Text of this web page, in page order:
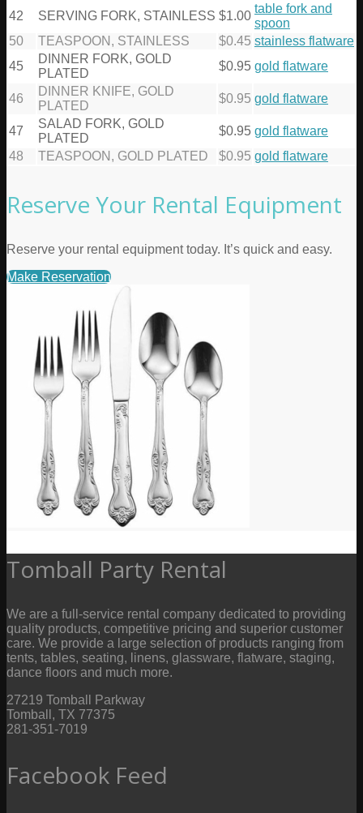
42
SERVING FORK, STAINLESS $1.00
table fork and
spoon
50
TEASPOON, STAINLESS $0.45 stainless flatware
45
DINNER FORK, GOLD
PLATED
$0.95 gold flatware
46
DINNER KNIFE, GOLD
PLATED
$0.95 gold flatware
47
SALAD FORK, GOLD
PLATED
$0.95 gold flatware
48
TEASPOON, GOLD PLATED $0.95 gold flatware
Reserve Your Rental Equipment
Reserve your rental equipment today. It’s quick and easy.
Make Reservation
Tomball Party Rental
We are a full-service rental company dedicated to providing
quality products, competitive pricing and superior customer
care. We provide a large selection of products ranging from
tents, tables, seating, linens, glassware, flatware, staging,
dance floors and much more.
27219 Tomball Parkway
Tomball, TX 77375
281-351-7019
Facebook Feed